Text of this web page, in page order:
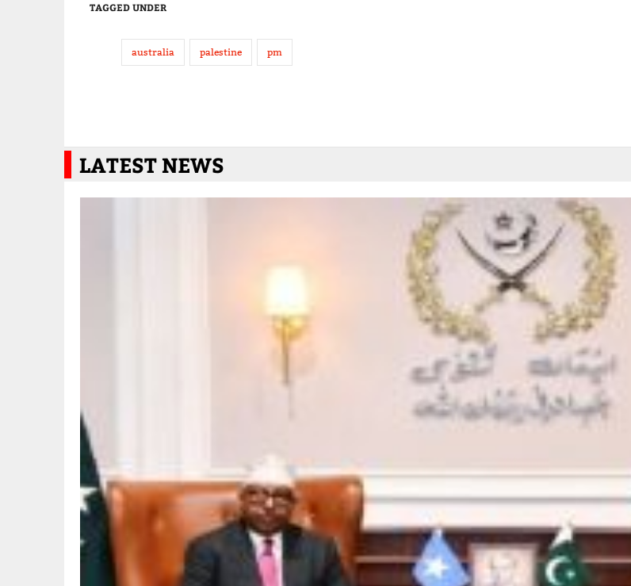
TAGGED UNDER
australia palestine pm
LATEST NEWS